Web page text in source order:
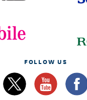
FOLLOW US